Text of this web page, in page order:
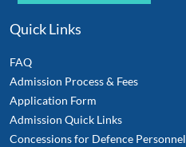
Quick Links
FAQ
Admission Process & Fees
Application Form
Admission Quick Links
Concessions for Defence Personnel